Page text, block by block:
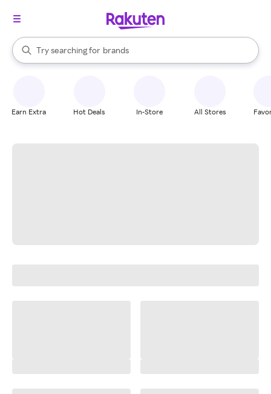
Search Rakuten
Try searching for
stores
brands
groceries
When autocomplete results are available, use the up and down
Earn Extra Hot Deals In-Store All Stores